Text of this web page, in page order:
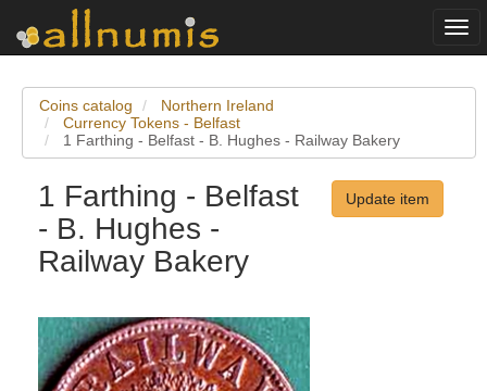
Coins catalog
Northern Ireland
Currency Tokens - Belfast
1 Farthing - Belfast - B. Hughes - Railway Bakery
1 Farthing - Belfast
- B. Hughes -
Railway Bakery
Update item